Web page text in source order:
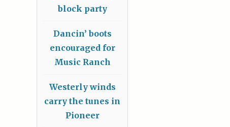
block party
Dancin’ boots
encouraged for
Music Ranch
Westerly winds
carry the tunes in
Pioneer